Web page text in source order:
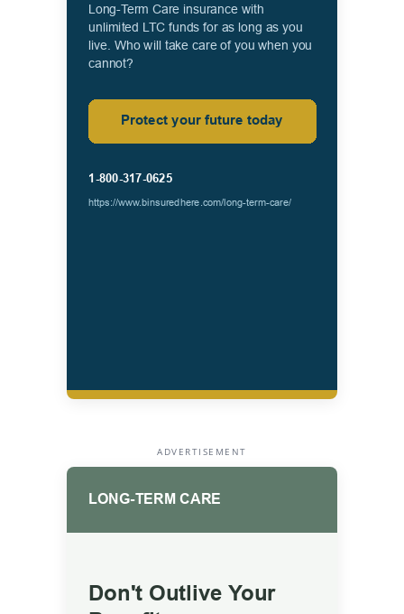
ADVERTISEMENT